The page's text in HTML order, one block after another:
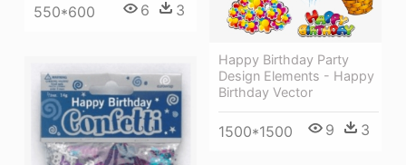
550*600 6 3
Happy Birthday Party
Design Elements - Happy
Birthday Vector
1500*1500 9 3